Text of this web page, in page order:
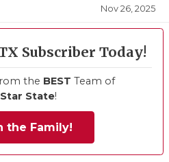
Nov 26, 2025
Subscriber Today!
the BEST Team of
State!
the Family!